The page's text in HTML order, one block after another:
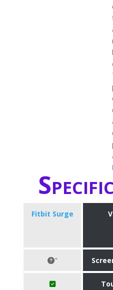
Fitbit Surge
"